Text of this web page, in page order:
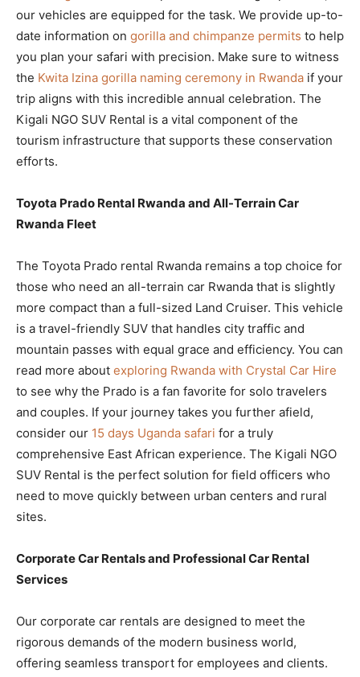
our vehicles are equipped for the task. We provide up-to-
date information on gorilla and chimpanze permits to help
you plan your safari with precision. Make sure to witness
the Kwita Izina gorilla naming ceremony in Rwanda if your
trip aligns with this incredible annual celebration. The
Kigali NGO SUV Rental is a vital component of the
tourism infrastructure that supports these conservation
efforts.
Toyota Prado Rental Rwanda and All-Terrain Car
Rwanda Fleet
The Toyota Prado rental Rwanda remains a top choice for
those who need an all-terrain car Rwanda that is slightly
more compact than a full-sized Land Cruiser. This vehicle
is a travel-friendly SUV that handles city traffic and
mountain passes with equal grace and efficiency. You can
read more about exploring Rwanda with Crystal Car Hire
to see why the Prado is a fan favorite for solo travelers
and couples. If your journey takes you further afield,
consider our 15 days Uganda safari for a truly
comprehensive East African experience. The Kigali NGO
SUV Rental is the perfect solution for field officers who
need to move quickly between urban centers and rural
sites.
Corporate Car Rentals and Professional Car Rental
Services
Our corporate car rentals are designed to meet the
rigorous demands of the modern business world,
offering seamless transport for employees and clients.